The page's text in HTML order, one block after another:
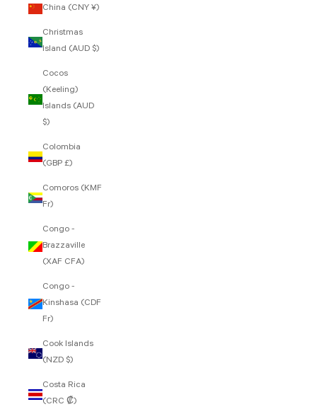
China (CNY ¥)
Christmas
Island (AUD $)
Cocos
(Keeling)
Islands (AUD
$)
Colombia
(GBP £)
Comoros (KMF
Fr)
Congo -
Brazzaville
(XAF CFA)
Congo -
Kinshasa (CDF
Fr)
Cook Islands
(NZD $)
Costa Rica
(CRC ₡)